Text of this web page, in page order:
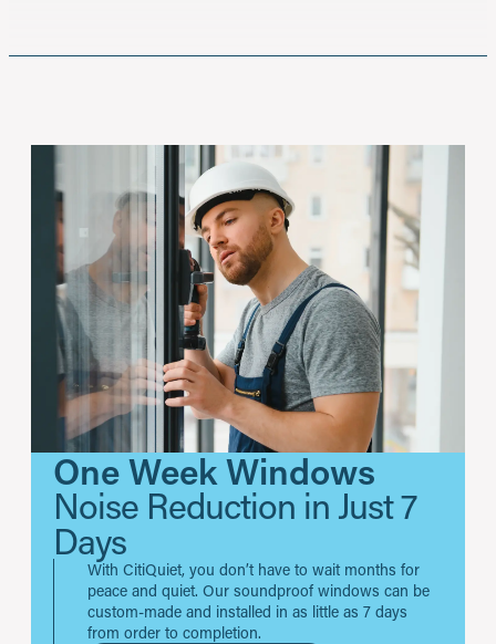
One Week Windows
Noise Reduction in Just 7
Days
With CitiQuiet, you don’t have to wait months for
peace and quiet. Our soundproof windows can be
custom-made and installed in as little as 7 days
from order to completion.